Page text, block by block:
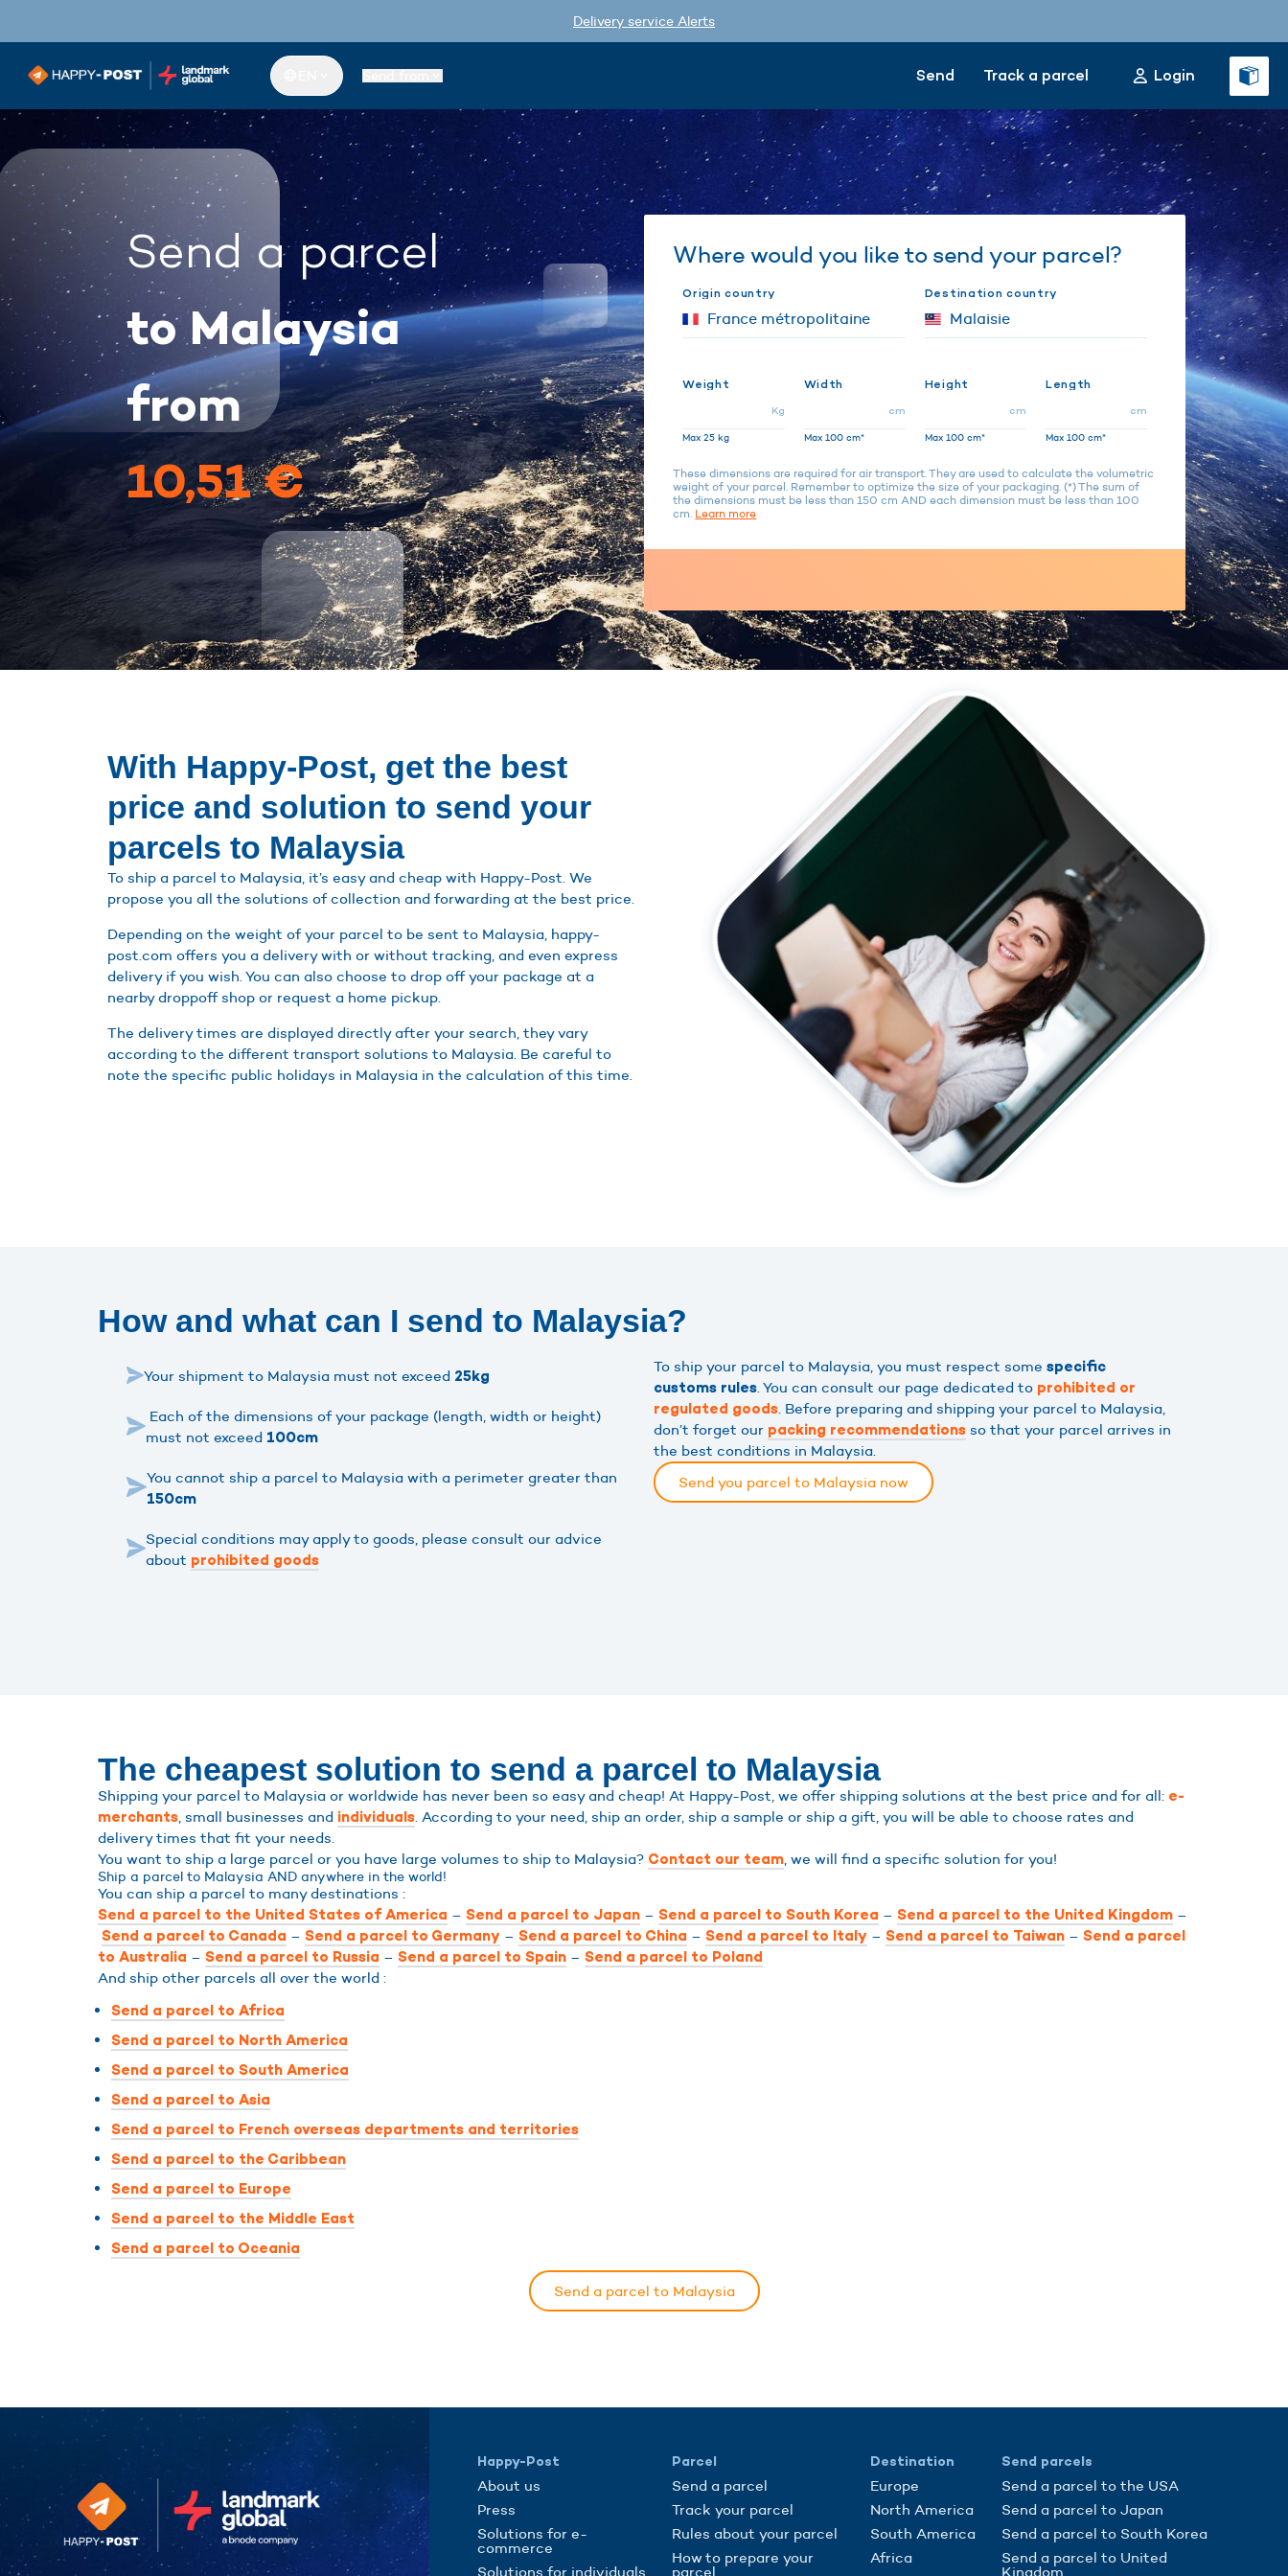
Delivery service Alerts
Send Track a parcel Login
Send a parcel
to Malaysia
from
10,51 €
Where would you like to send your parcel?
Origin country Destination country
Weight
Kg
Max 25 kg
Width
cm
Max 100 cm*
Height
cm
Max 100 cm*
Length
cm
Max 100 cm*
These dimensions are required for air transport. They are used to calculate the volumetric
weight of your parcel. Remember to optimize the size of your packaging. (*) The sum of
the dimensions must be less than 150 cm AND each dimension must be less than 100
cm. Learn more
With Happy-Post, get the best
price and solution to send your
parcels to Malaysia
To ship a parcel to Malaysia, it’s easy and cheap with Happy-Post. We
propose you all the solutions of collection and forwarding at the best price.
Depending on the weight of your parcel to be sent to Malaysia, happy-
post.com offers you a delivery with or without tracking, and even express
delivery if you wish. You can also choose to drop off your package at a
nearby droppoff shop or request a home pickup.
The delivery times are displayed directly after your search, they vary
according to the different transport solutions to Malaysia. Be careful to
note the specific public holidays in Malaysia in the calculation of this time.
How and what can I send to Malaysia?
Your shipment to Malaysia must not exceed 25kg
Each of the dimensions of your package (length, width or height)
must not exceed 100cm
You cannot ship a parcel to Malaysia with a perimeter greater than
150cm
Special conditions may apply to goods, please consult our advice
about prohibited goods
To ship your parcel to Malaysia, you must respect some specific
customs rules . You can consult our page dedicated to prohibited or
regulated goods . Before preparing and shipping your parcel to Malaysia,
don’t forget our packing recommendations so that your parcel arrives in
the best conditions in Malaysia.
Send you parcel to Malaysia now
The cheapest solution to send a parcel to Malaysia
Shipping your parcel to Malaysia or worldwide has never been so easy and cheap! At Happy-Post, we offer shipping solutions at the best price and for all: e-
merchants , small businesses and individuals . According to your need, ship an order, ship a sample or ship a gift, you will be able to choose rates and
delivery times that fit your needs.
You want to ship a large parcel or you have large volumes to ship to Malaysia? Contact our team , we will find a specific solution for you!
Ship a parcel to Malaysia AND anywhere in the world!
You can ship a parcel to many destinations :
Send a parcel to the United States of America – Send a parcel to Japan – Send a parcel to South Korea – Send a parcel to the United Kingdom –
Send a parcel to Canada – Send a parcel to Germany – Send a parcel to China – Send a parcel to Italy – Send a parcel to Taiwan – Send a parcel
to Australia – Send a parcel to Russia – Send a parcel to Spain – Send a parcel to Poland
And ship other parcels all over the world :
Send a parcel to Africa
Send a parcel to North America
Send a parcel to South America
Send a parcel to Asia
Send a parcel to French overseas departments and territories
Send a parcel to the Caribbean
Send a parcel to Europe
Send a parcel to the Middle East
Send a parcel to Oceania
Send a parcel to Malaysia
Happy-Post
About us
Press
Solutions for e-
commerce
Solutions for individuals
Parcel
Send a parcel
Track your parcel
Rules about your parcel
How to prepare your
parcel
Destination
Europe
North America
South America
Africa
Send parcels
Send a parcel to the USA
Send a parcel to Japan
Send a parcel to South Korea
Send a parcel to United
Kingdom